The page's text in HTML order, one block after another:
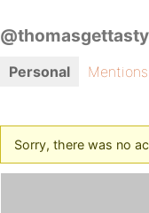
@thomasgettasty
Personal Mentions
Sorry, there was no